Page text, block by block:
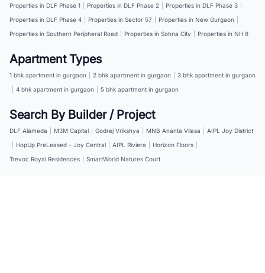
Properties in DLF Phase 1
Properties in DLF Phase 2 Properties in DLF Phase 3
Properties in DLF Phase 4
Properties in Sector 57 Properties in New Gurgaon
Properties in Southern Peripheral Road
Properties in Sohna City Properties in NH 8
Apartment Types
1 bhk apartment in gurgaon 2 bhk apartment in gurgaon
3 bhk apartment in gurgaon
4 bhk apartment in gurgaon 5 bhk apartment in gurgaon
Search By Builder / Project
DLF Alameda M3M Capital Godrej Vrikshya MNB Ananta Vilasa
AIPL Joy District
HopUp PreLeased - Joy Central AIPL Riviera Horizon Floors
Trevoc Royal Residences
SmartWorld Natures Court